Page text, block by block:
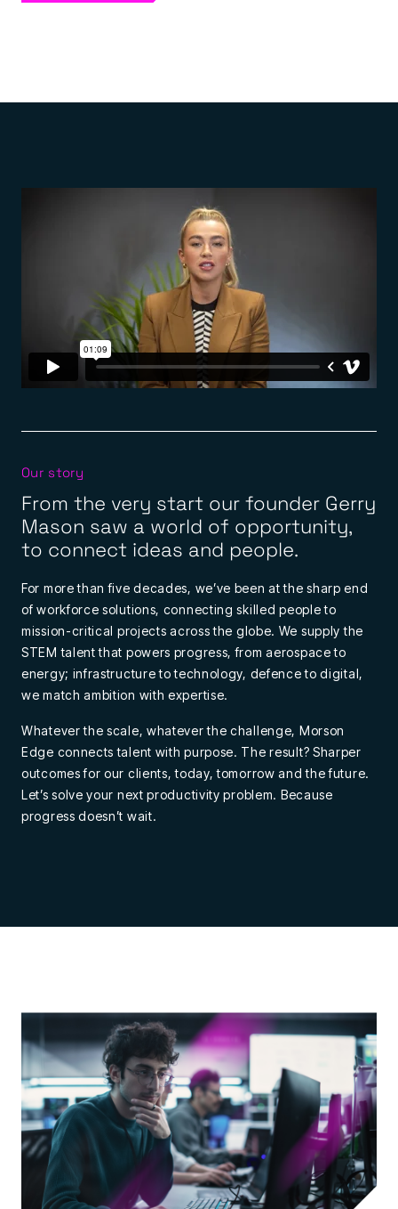
Our story
From the very start our founder Gerry
Mason saw a world of opportunity,
to connect ideas and people.
For more than five decades, we’ve been at the sharp end
of workforce solutions, connecting skilled people to
mission-critical projects across the globe. We supply the
STEM talent that powers progress, from aerospace to
energy; infrastructure to technology, defence to digital,
we match ambition with expertise.
Whatever the scale, whatever the challenge, Morson
Edge connects talent with purpose. The result? Sharper
outcomes for our clients, today, tomorrow and the future.
Let’s solve your next productivity problem. Because
progress doesn’t wait.